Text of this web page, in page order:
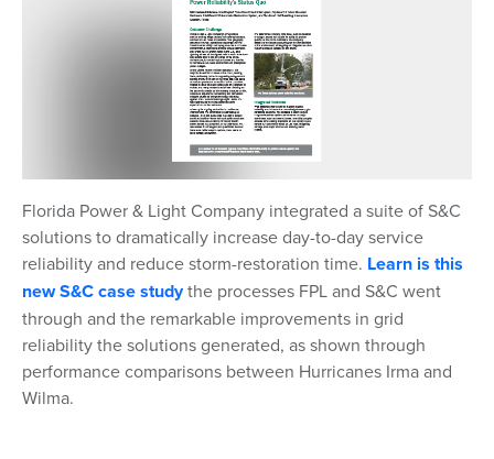
Florida Power & Light Company integrated a suite of S&C
solutions to dramatically increase day-to-day service
reliability and reduce storm-restoration time. Learn is this
new S&C case studythe processes FPL and S&C went
through and the remarkable improvements in grid
reliability the solutions generated, as shown through
performance comparisons between Hurricanes Irma and
Wilma.